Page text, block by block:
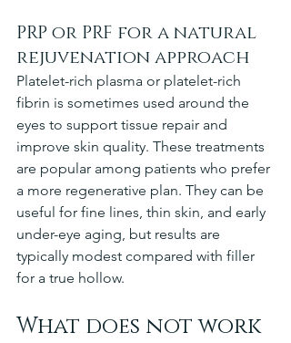
PRP or PRF for a natural
rejuvenation approach
Platelet-rich plasma or platelet-rich
fibrin is sometimes used around the
eyes to support tissue repair and
improve skin quality. These treatments
are popular among patients who prefer
a more regenerative plan. They can be
useful for fine lines, thin skin, and early
under-eye aging, but results are
typically modest compared with filler
for a true hollow.
What does not work